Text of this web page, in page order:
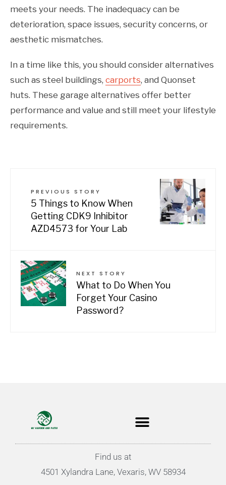
meets your needs. The inadequacy can be
deterioration, space issues, security concerns, or
aesthetic mismatches.
In a time like this, you should consider alternatives
such as steel buildings, carports, and Quonset
huts. These garage alternatives offer better
performance and value and still meet your lifestyle
requirements.
PREVIOUS STORY
5 Things to Know When
Getting CDK9 Inhibitor
AZD4573 for Your Lab
NEXT STORY
What to Do When You
Forget Your Casino
Password?
Find us at
4501 Xylandra Lane, Vexaris, WV 58934